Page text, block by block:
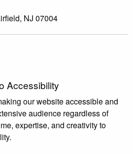
NJ 07004
Accessibility
our website accessible and
audience regardless of
expertise, and creativity to